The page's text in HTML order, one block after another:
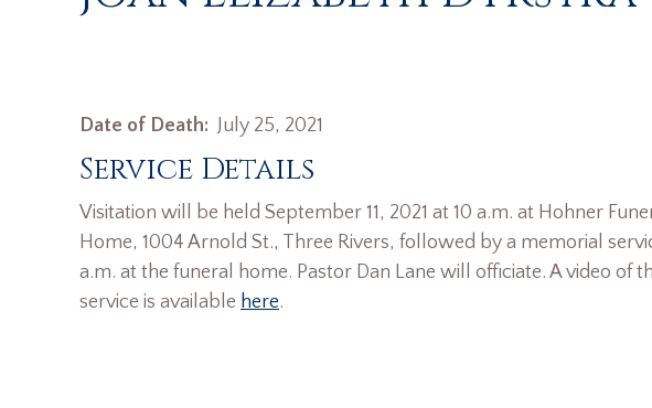
Date of Death: July 25, 2021
Service Details
Visitation will be held September 11, 2021 at 10 a.m. at Hohner
Home, 1004 Arnold St., Three Rivers, followed by a memorial
a.m. at the funeral home. Pastor Dan Lane will officiate. A video of
service is available here.